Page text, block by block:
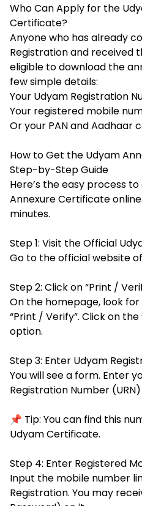
Who Can Apply for the
Certificate?
Anyone who has already
Registrationand received
eligible to download the
few simple details:
Your Udyam Registration
Your registered mobile
Or your PAN and Aadhaar
How to Get the Udyam
Step-by-Step Guide
Here’s the easy process
Annexure Certificate
minutes.
Step 1: Visit the Official
Go to the official website
Step 2: Click on “Print /
On the homepage, look
“Print / Verify”. Click on
option.
Step 3: Enter Udyam
You will see a form. Enter
Registration Number
📌 Tip: You can find this
Udyam Certificate.
Step 4: Enter Registered
Input the mobile number
Registration. You may